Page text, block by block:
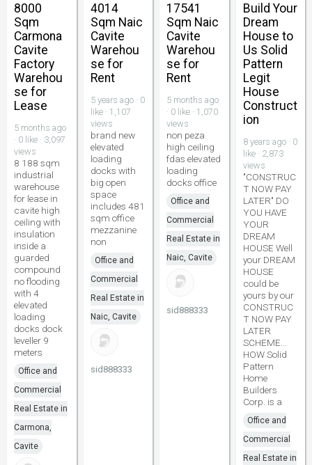
8000
Sqm
Carmona
Cavite
Factory
Warehou
se for
Lease
5 months ago
· 0 like · 3,097
views
8 188 sqm
industrial
warehouse
for lease in
cavite high
ceiling with
insulation
inside a
guarded
compound
no flooding
with 4
elevated
loading
docks dock
leveller 9
meters
Office and
Commercial
Real Estate in
Carmona,
Cavite
4014
Sqm Naic
Cavite
Warehou
se for
Rent
5 years ago · 0
like · 1,107
views
brand new
elevated
loading
docks with
big open
space
includes 481
sqm office
mezzanine
non
Office and
Commercial
Real Estate in
Naic, Cavite
sid888333
17541
Sqm Naic
Cavite
Warehou
se for
Rent
5 months ago
· 0 like · 1,070
views
non peza
high ceiling
fdas elevated
loading
docks office
Office and
Commercial
Real Estate in
Naic, Cavite
sid888333
Build Your
Dream
House to
Us Solid
Pattern
Legit
House
Construct
ion
8 years ago · 0
like · 2,873
views
"CONSTRUC
T NOW PAY
LATER" DO
YOU HAVE
YOUR
DREAM
HOUSE Well
your DREAM
HOUSE
could be
yours by our
CONSTRUC
T NOW PAY
LATER
SCHEME...
HOW Solid
Pattern
Home
Builders
Corp. is a
Office and
Commercial
Real Estate in